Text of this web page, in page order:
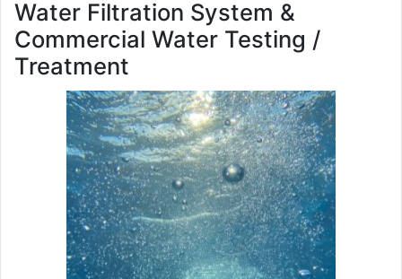
Water Filtration System &
Commercial Water Testing /
Treatment